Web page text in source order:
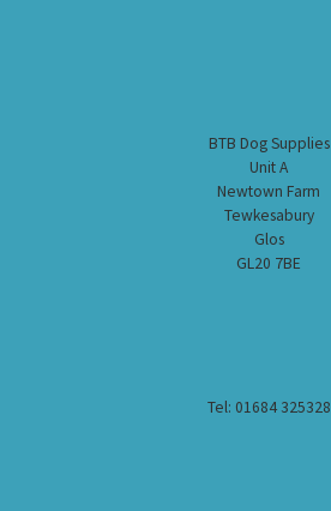
BTB Dog Supplies
Unit A
Newtown Farm
Tewkesabury
Glos
GL20 7BE
Tel: 01684 325328